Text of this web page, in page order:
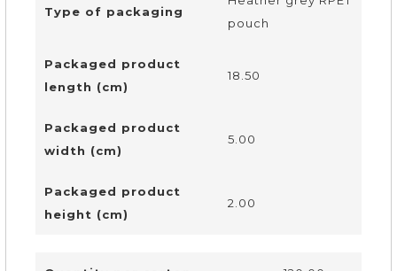
Type of packaging
pouch
Packaged product
length (cm)
18.50
Packaged product
width (cm)
5.00
Packaged product
height (cm)
2.00